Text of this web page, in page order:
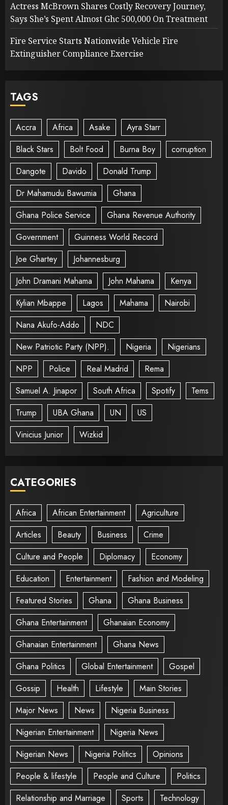
Actress McBrown Shares Costly Recovery Journey,
Says She’s Spent Almost Ghc 500,000 On Treatment
Fire Service Starts Nationwide Vehicle Fire
Extinguisher Compliance Exercise
TAGS
Accra Africa Asake
Ayra Starr
Black Stars
Bolt Food Burna Boy
corruption
Dangote
Davido
Donald Trump
Dr Mahamudu Bawumia
Ghana
Ghana Police Service
Ghana Revenue Authority
Government
Guinness World Record
Joe Ghartey
Johannesburg
John Dramani Mahama
John Mahama
Kenya
Kylian Mbappe
Lagos Mahama
Nairobi
Nana Akufo-Addo
NDC
New Patriotic Party (NPP).
Nigeria
Nigerians
NPP
Police Real Madrid
Rema
Samuel A. Jinapor
South Africa Spotify
Tems
Trump
UBA Ghana UN
US
Vinicius Junior
Wizkid
CATEGORIES
Africa African Entertainment
Agriculture
Articles
Beauty Business
Crime
Culture and People
Diplomacy
Economy
Education
Entertainment
Fashion and Modeling
Featured Stories
Ghana
Ghana Business
Ghana Entertainment
Ghanaian Economy
Ghanaian Entertainment
Ghana News
Ghana Politics
Global Entertainment
Gospel
Gossip
Health Lifestyle
Main Stories
Major News
News
Nigeria Business
Nigerian Entertainment
Nigeria News
Nigerian News
Nigeria Politics
Opinions
People & lifestyle
People and Culture
Politics
Relationship and Marriage
Sports Technology